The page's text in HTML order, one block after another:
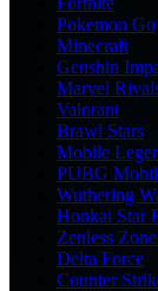
Pokemon Go
Minecraft
Genshin
Marvel
Valorant
Brawl Stars
Mobile
PUBG
Wuthering
Honkai Star
Zenless
Delta Force
Counter